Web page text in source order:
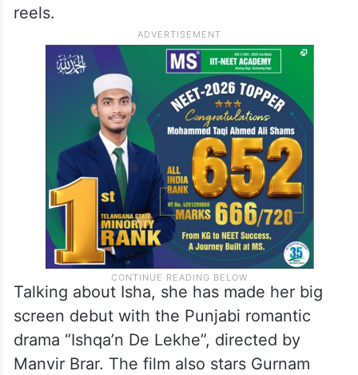
reels.
Talking about Isha, she has made her big
screen debut with the Punjabi romantic
drama “Ishqa’n De Lekhe”, directed by
Manvir Brar. The film also stars Gurnam